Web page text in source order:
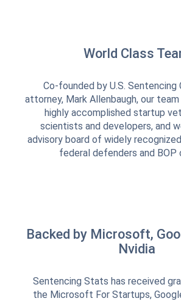
World Class
Co-founded by U.S. Sentencing
attorney, Mark Allenbaugh, our
highly accomplished startup
scientists and developers, and
advisory board of widely
federal defenders and BOP
Backed by Microsoft,
Nvidia
Sentencing Stats has received
the Microsoft For Startups,